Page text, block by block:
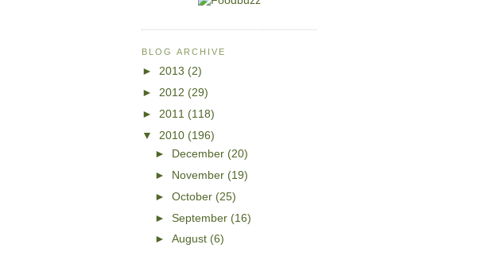
BLOG ARCHIVE
► 2013 (2)
► 2012 (29)
► 2011 (118)
▼ 2010 (196)
►
December (20)
►
November (19)
►October (25)
►September (16)
►August (6)